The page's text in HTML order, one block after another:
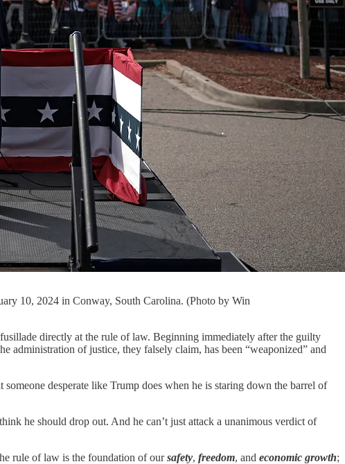
10, 2024 in Conway, South Carolina. (Photo by Win
directly at the rule of law. Beginning immediately after the guilty
administration of justice, they falsely claim, has been “weaponized” and
desperate like Trump does when he is staring down the barrel of
he should drop out. And he can’t just attack a unanimous verdict of
rule of law is the foundation of oursafety, freedom, and economic growth;